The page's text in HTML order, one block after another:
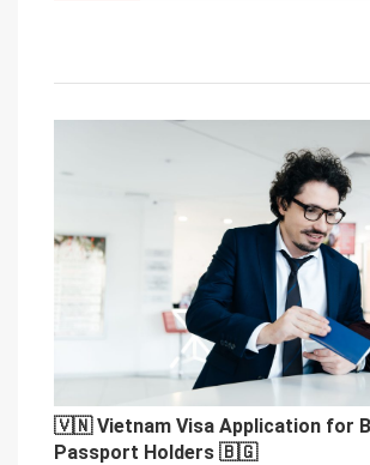
🇻🇳 Vietnam Visa Application for
Passport Holders 🇧🇬